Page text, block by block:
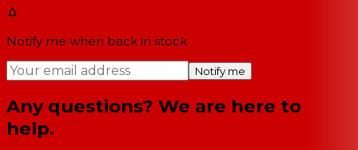
Notify me when back in stock
Notify me
Any questions? We are here to
help.